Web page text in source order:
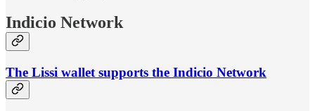
Indicio Network
The Lissi wallet supports the Indicio Network